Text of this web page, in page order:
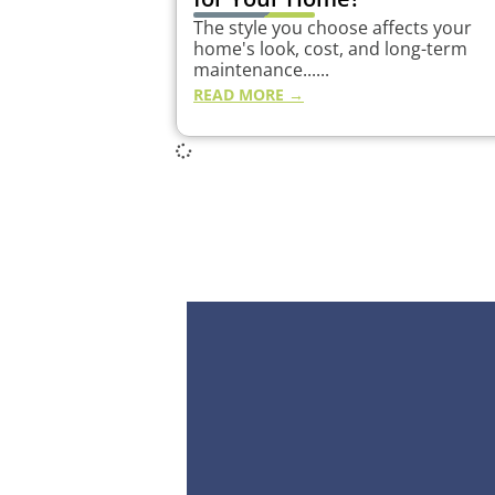
The style you choose affects your
home's look, cost, and long-term
maintenance......
READ MORE →